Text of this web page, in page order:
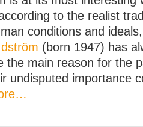
to the realist
conditions and
(born 1947) has
the main reason for the
undisputed importance